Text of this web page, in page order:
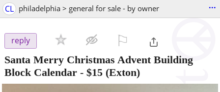
CL philadelphia > general for sale - by owner ...
reply
Santa Merry Christmas Advent Building
Block Calendar - $15 (Exton)